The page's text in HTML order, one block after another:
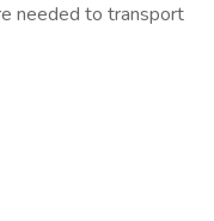
needed to transport